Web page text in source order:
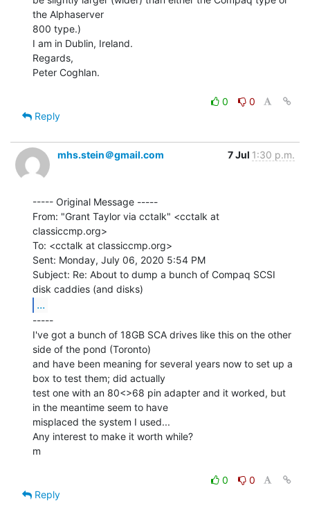
the Alphaserver
800 type.)
I am in Dublin, Ireland.
Regards,
Peter Coghlan.
0
0
Reply
mhs.stein＠gmail.com 7 Jul 1:30 p.m.
----- Original Message -----
From: "Grant Taylor via cctalk" <cctalk at
classiccmp.org>
To: <cctalk at classiccmp.org>
Sent: Monday, July 06, 2020 5:54 PM
Subject: Re: About to dump a bunch of Compaq SCSI
...
-----
I've got a bunch of 18GB SCA drives like this on the other
side of the pond (Toronto)
and have been meaning for several years now to set up a
box to test them; did actually
test one with an 80<>68 pin adapter and it worked, but
in the meantime seem to have
misplaced the system I used...
Any interest to make it worth while?
m
0
0
Reply